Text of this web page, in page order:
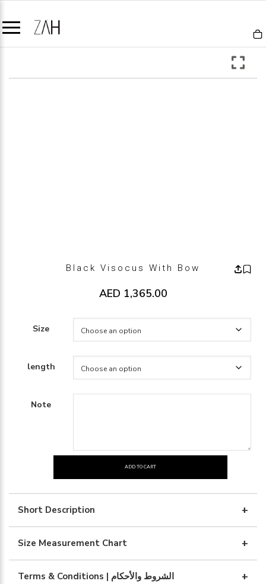
Black Visocus With Bow
AED 1,365.00
Size
length
Note
visocus
with
bow
quantity
ADD TO CART
Short Description
Size Measurement Chart
Terms & Conditions | الشروط والأحكام